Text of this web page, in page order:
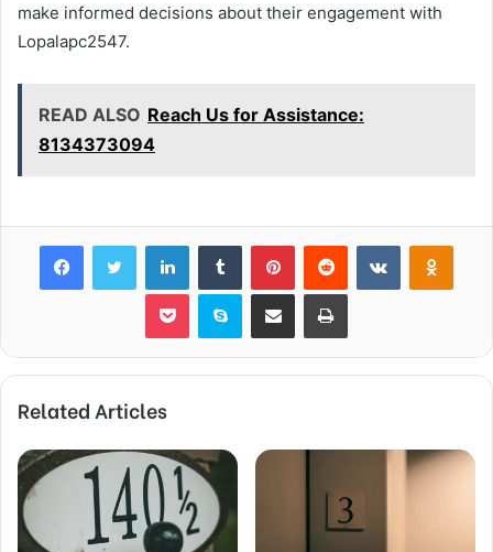
make informed decisions about their engagement with
Lopalapc2547.
READ ALSO Reach Us for Assistance:
8134373094
FacebookTwitter LinkedInTumblr PinterestReddit VKontakte
Pocket Skype Share via Email Print
Related Articles